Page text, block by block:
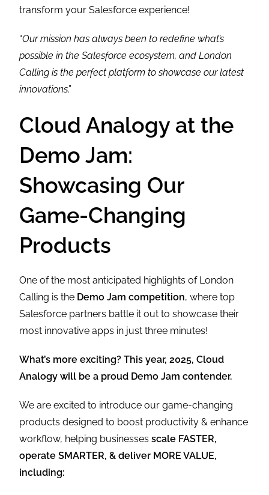
transform your Salesforce experience!
“Our mission has always been to redefine what’s
possible in the Salesforce ecosystem, and London
Calling is the perfect platform to showcase our latest
innovations.”
Cloud Analogy at the
Demo Jam:
Showcasing Our
Game-Changing
Products
One of the most anticipated highlights of London
Calling is the Demo Jam competition, where top
Salesforce partners battle it out to showcase their
most innovative apps in just three minutes!
What’s more exciting? This year, 2025, Cloud
Analogy will be a proud Demo Jam contender.
We are excited to introduce our game-changing
products designed to boost productivity & enhance
workflow, helping businessesscale FASTER,
operate SMARTER, & deliver MORE VALUE,
including: